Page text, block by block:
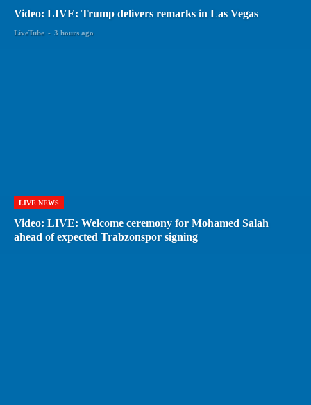
Video: LIVE: Trump delivers remarks in Las Vegas
LiveTube - 3 hours ago
LIVE NEWS
Video: LIVE: Welcome ceremony for Mohamed Salah
ahead of expected Trabzonspor signing